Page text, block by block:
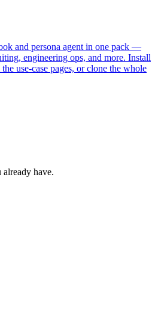
and persona agent in one pack —
engineering ops, and more. Install
use-case pages, or clone the whole
have.